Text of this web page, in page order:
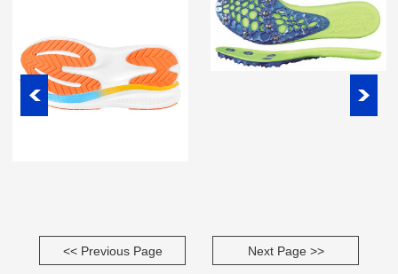
<< Previous Page Next Page >>